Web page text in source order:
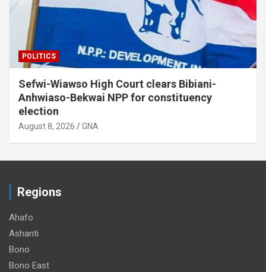
POLITICS
Sefwi-Wiawso High Court clears Bibiani-
Anhwiaso-Bekwai NPP for constituency
election
August 8, 2026 GNA
Regions
Ahafo
Ashanti
Bono
Bono East